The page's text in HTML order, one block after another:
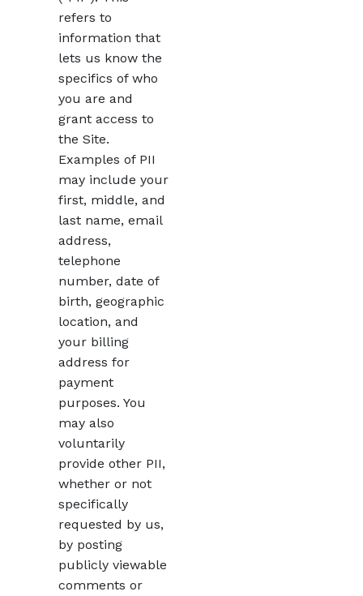
refers to
information that
lets us know the
specifics of who
you are and
grant access to
the Site.
Examples of PII
may include your
first, middle, and
last name, email
address,
telephone
number, date of
birth, geographic
location, and
your billing
address for
payment
purposes. You
may also
voluntarily
provide other PII,
whether or not
specifically
requested by us,
by posting
publicly viewable
comments or